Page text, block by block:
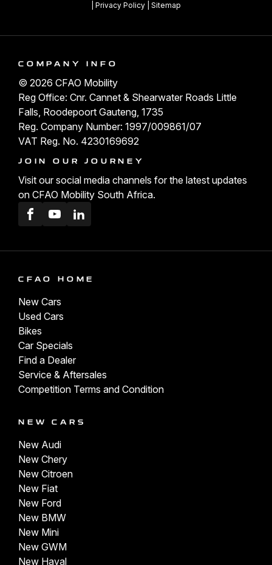
Privacy Policy Sitemap
COMPANY INFO
© 2026 CFAO Mobility
Reg Office: Cnr. Cannet & Shearwater Roads Little
Falls, Roodepoort Gauteng, 1735
Reg. Company Number: 1997/009861/07
VAT Reg. No. 4230169692
JOIN OUR JOURNEY
Visit our social media channels for the latest updates
on CFAO Mobility South Africa.
Facebook
Youtube
CFAO HOME
New Cars
Used Cars
Bikes
Car Specials
Find a Dealer
Service & Aftersales
Competition Terms and Condition
NEW CARS
New Audi
New Chery
New Citroen
New Fiat
New Ford
New BMW
New Mini
New GWM
New Haval